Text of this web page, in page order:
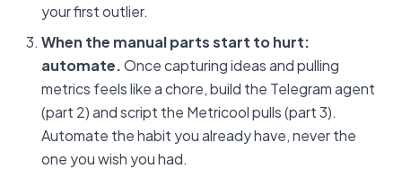
your first outlier.
When the manual parts start to hurt:
automate.Once capturing ideas and pulling
metrics feels like a chore, build the Telegram agent
(part 2) and script the Metricool pulls (part 3).
Automate the habit you already have, never the
one you wish you had.